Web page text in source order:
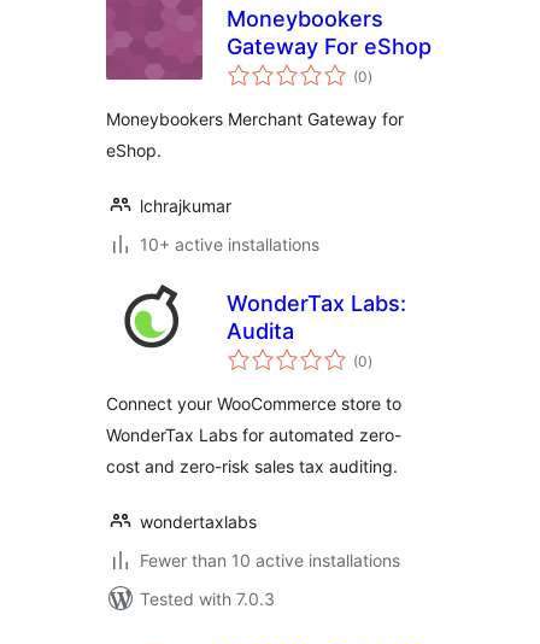
Moneybookers
Gateway For eShop
(0total
ratings
)
Moneybookers Merchant Gateway for
eShop.
lchrajkumar
10+ active installations
WonderTax Labs:
Audita
(0total
ratings
)
Connect your WooCommerce store to
WonderTax Labs for automated zero-
cost and zero-risk sales tax auditing.
wondertaxlabs
Fewer than 10 active installations
Tested with 7.0.3